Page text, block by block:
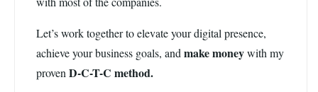
Let’s work together to elevate your digital presence,
achieve your business goals, and make moneywith my
proven D-C-T-C method.